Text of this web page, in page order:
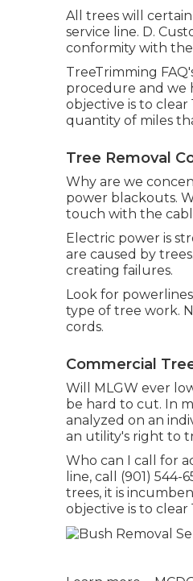
All trees will
service line. D.
conformity with
TreeTrimming
procedure and we
objective is to clear
quantity of miles
Tree Removal
Why are we
power blackouts.
touch with the
Electric power is
are caused by
creating failures.
Look for
type of tree work.
cords.
Commercial
Will MLGW ever
be hard to cut. In
analyzed on an
an utility's right to
Who can I call for
line, call (901)
trees, it is
objective is to